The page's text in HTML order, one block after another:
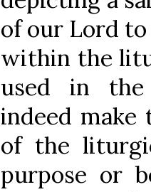
of our Lord
within the
used in the
indeed make
of the
purpose or